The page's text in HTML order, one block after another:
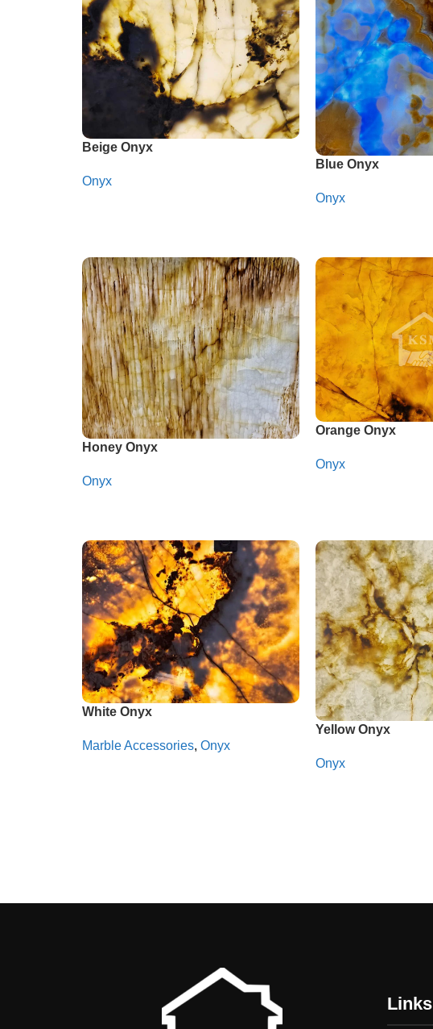
Beige Onyx
Onyx
Blue Onyx
Onyx
Honey Onyx
Onyx
Orange Onyx
Onyx
White Onyx
Marble Accessories, Onyx
Yellow Onyx
Onyx
Links